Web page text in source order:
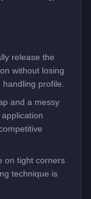
release the
without losing
profile.
and a messy
on tight corners
technique is